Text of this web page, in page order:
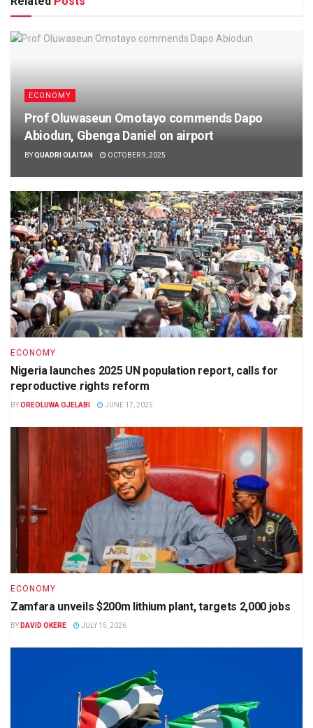
ECONOMY
Prof Oluwaseun Omotayo commends Dapo
Abiodun, Gbenga Daniel on airport
BYQUADRI OLAITAN OCTOBER 9, 2025
ECONOMY
Nigeria launches 2025 UN population report, calls for
reproductive rights reform
BYOREOLUWA OJELABI JUNE 17, 2025
ECONOMY
Zamfara unveils $200m lithium plant, targets 2,000 jobs
BY DAVID OKERE JULY 15, 2026